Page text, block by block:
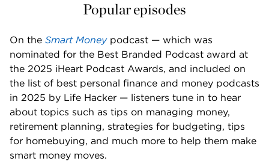
Popular episodes
On the Smart Money podcast — which was
nominated for the Best Branded Podcast award at
the 2025 iHeart Podcast Awards, and included on
the list of best personal finance and money podcasts
in 2025 by Life Hacker — listeners tune in to hear
about topics such as tips on managing money,
retirement planning, strategies for budgeting, tips
for homebuying, and much more to help them make
smart money moves.